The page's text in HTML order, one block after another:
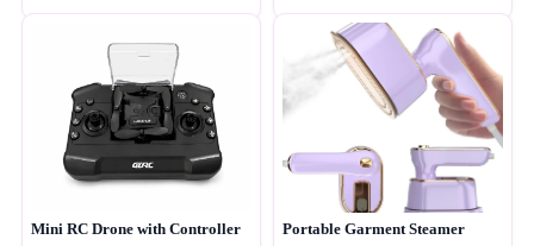
Mini RC Drone with Controller Portable Garment Steamer